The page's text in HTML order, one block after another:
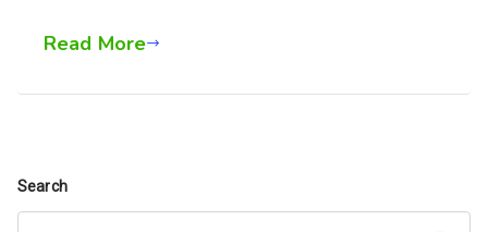
Read More
Search